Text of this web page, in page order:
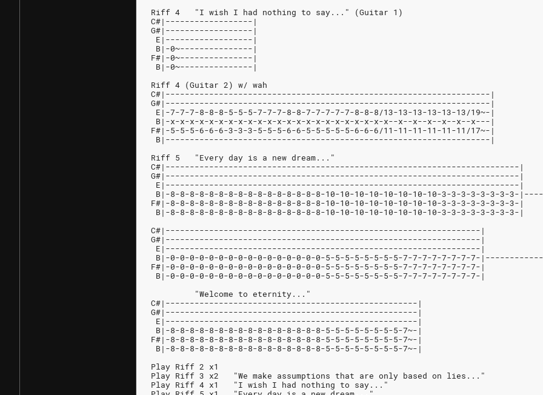
Riff 4   "I wish I had nothing to say..." (Guitar 1)
C#|------------------|
G#|------------------|
E|------------------|
B|-0~---------------|
F#|-0~---------------|
B|-0~---------------|
Riff 4 (Guitar 2) w/ wah
C#|-------------------------------------------------------------------|
G#|-------------------------------------------------------------------|
E|-7-7-7-8-8-8-5-5-5-7-7-7-8-8-7-7-7-7-7-8-8-8/13-13-13-13-13-13/19~-|
B|-x-x-x-x-x-x-x-x-x-x-x-x-x-x-x-x-x-x-x-x-x-x-x--x--x--x--x--x--x---|
F#|-5-5-5-6-6-6-3-3-3-5-5-5-6-6-5-5-5-5-5-6-6-6/11-11-11-11-11-11/17~-|
B|-------------------------------------------------------------------|
Riff 5   "Every day is a new dream..."
C#|-------------------------------------------------------------------------|
G#|-------------------------------------------------------------------------|
E|-------------------------------------------------------------------------|
B|-8-8-8-8-8-8-8-8-8-8-8-8-8-8-8-8-10-10-10-10-10-10-10-10-3-3-3-3-3-3-3-3-
F#|-8-8-8-8-8-8-8-8-8-8-8-8-8-8-8-8-10-10-10-10-10-10-10-10-3-3-3-3-3-3-3-3-|
B|-8-8-8-8-8-8-8-8-8-8-8-8-8-8-8-8-10-10-10-10-10-10-10-10-3-3-3-3-3-3-3-3-|
C#|-----------------------------------------------------------------|
G#|-----------------------------------------------------------------|
E|-----------------------------------------------------------------|
B|-0-0-0-0-0-0-0-0-0-0-0-0-0-0-0-0-5-5-5-5-5-5-5-5-7-7-7-7-7-7-7-7-
F#|-0-0-0-0-0-0-0-0-0-0-0-0-0-0-0-0-5-5-5-5-5-5-5-5-7-7-7-7-7-7-7-7-|
B|-0-0-0-0-0-0-0-0-0-0-0-0-0-0-0-0-5-5-5-5-5-5-5-5-7-7-7-7-7-7-7-7-|
         "Welcome to eternity..."
C#|----------------------------------------------------|
G#|----------------------------------------------------|
E|----------------------------------------------------|
B|-8-8-8-8-8-8-8-8-8-8-8-8-8-8-8-8-5-5-5-5-5-5-5-5-7~-|
F#|-8-8-8-8-8-8-8-8-8-8-8-8-8-8-8-8-5-5-5-5-5-5-5-5-7~-|
B|-8-8-8-8-8-8-8-8-8-8-8-8-8-8-8-8-5-5-5-5-5-5-5-5-7~-|
Play Riff 2 x1
Play Riff 3 x2   "We make assumptions that are only based on lies..."
Play Riff 4 x1   "I wish I had nothing to say..."